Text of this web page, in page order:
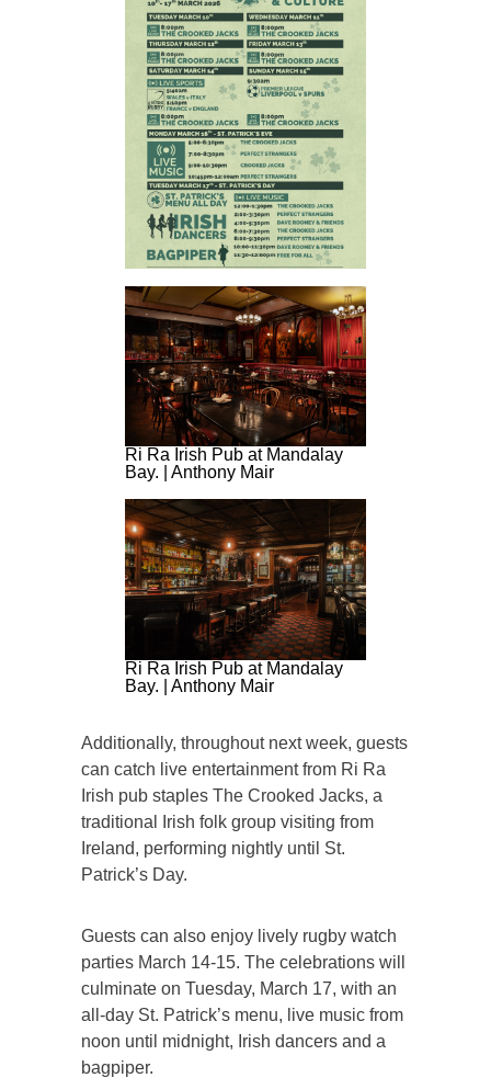
Ri Ra Irish Pub at Mandalay
Bay. | Anthony Mair
Ri Ra Irish Pub at Mandalay
Bay. | Anthony Mair
Additionally, throughout next week, guests
can catch live entertainment from Ri Ra
Irish pub staples The Crooked Jacks, a
traditional Irish folk group visiting from
Ireland, performing nightly until St.
Patrick’s Day.
Guests can also enjoy lively rugby watch
parties March 14-15. The celebrations will
culminate on Tuesday, March 17, with an
all-day St. Patrick’s menu, live music from
noon until midnight, Irish dancers and a
bagpiper.